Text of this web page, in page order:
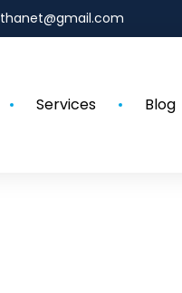
Services Blog